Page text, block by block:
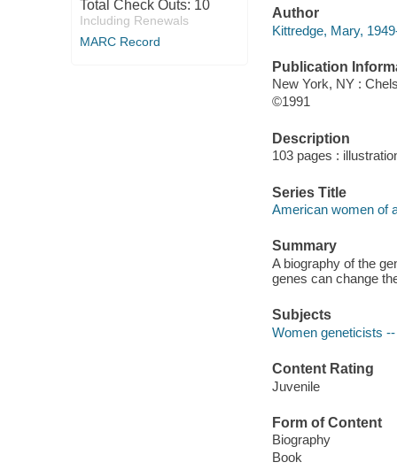
Total Check Outs: 10
Including Renewals
MARC Record
Author
Kittredge, Mary,
Publication
New York, NY :
©1991
Description
103 pages :
Series Title
American women of
Summary
A biography of the
genes can change
Subjects
Women geneticists
Content Rating
Juvenile
Form of Content
Biography
Book